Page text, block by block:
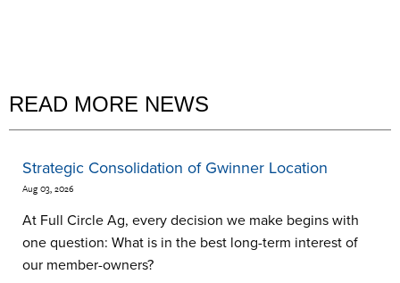
READ MORE NEWS
Strategic Consolidation of Gwinner Location
Aug 03, 2026
At Full Circle Ag, every decision we make begins with
one question: What is in the best long-term interest of
our member-owners?